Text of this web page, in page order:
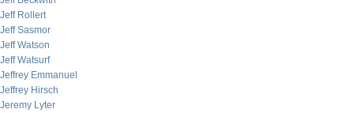
Jeff Rollert
Jeff Sasmor
Jeff Watson
Jeff Watsurf
Jeffrey Emmanuel
Jeffrey Hirsch
Jeremy Lyter